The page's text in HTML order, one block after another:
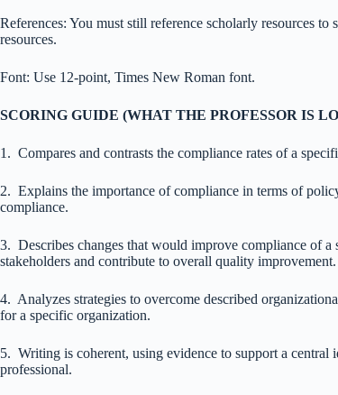
References: You must still reference scholarly resources
resources.
Font: Use 12-point, Times New Roman font.
SCORING GUIDE (WHAT THE PROFESSOR IS
1. Compares and contrasts the compliance rates of a
2. Explains the importance of compliance in terms of
compliance.
3. Describes changes that would improve compliance of
stakeholders and contribute to overall quality improvement.
4. Analyzes strategies to overcome described
for a specific organization.
5. Writing is coherent, using evidence to support a central
professional.